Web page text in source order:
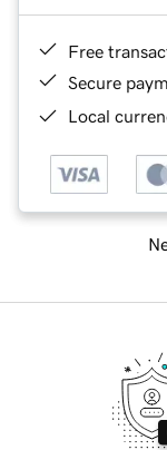
Free
Secure
Local